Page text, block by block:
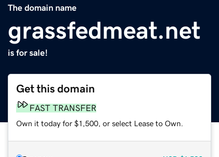
The domain name
grassfedmeat.net
is for sale!
Get this domain
FAST TRANSFER
Own it today for $1,500, or select Lease to Own.